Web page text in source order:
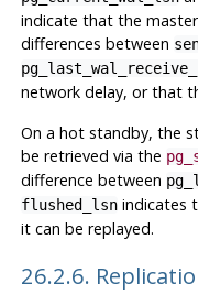
indicate that the
differences between
network delay, or that
On a hot standby, the
be retrieved via the
difference between
flushed_lsnindicates
it can be replayed.
26.2.6.